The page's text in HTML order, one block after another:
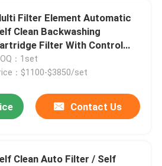
Filter Element Automatic
Clean Backwashing
Filter With Control
：1set
：$1100-$3850/set
Contact Us
Clean Auto Filter / Self